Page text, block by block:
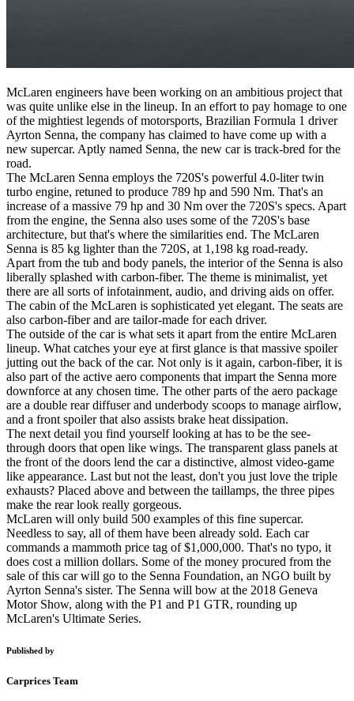
McLaren engineers have been working on an ambitious project that
was quite unlike else in the lineup. In an effort to pay homage to one
of the mightiest legends of motorsports, Brazilian Formula 1 driver
Ayrton Senna, the company has claimed to have come up with a
new supercar. Aptly named Senna, the new car is track-bred for the
road.
The McLaren Senna employs the 720S's powerful 4.0-liter twin
turbo engine, retuned to produce 789 hp and 590 Nm. That's an
increase of a massive 79 hp and 30 Nm over the 720S's specs. Apart
from the engine, the Senna also uses some of the 720S's base
architecture, but that's where the similarities end. The McLaren
Senna is 85 kg lighter than the 720S, at 1,198 kg road-ready.
Apart from the tub and body panels, the interior of the Senna is also
liberally splashed with carbon-fiber. The theme is minimalist, yet
there are all sorts of infotainment, audio, and driving aids on offer.
The cabin of the McLaren is sophisticated yet elegant. The seats are
also carbon-fiber and are tailor-made for each driver.
The outside of the car is what sets it apart from the entire McLaren
lineup. What catches your eye at first glance is that massive spoiler
jutting out the back of the car. Not only is it again, carbon-fiber, it is
also part of the active aero components that impart the Senna more
downforce at any chosen time. The other parts of the aero package
are a double rear diffuser and underbody scoops to manage airflow,
and a front spoiler that also assists brake heat dissipation.
The next detail you find yourself looking at has to be the see-
through doors that open like wings. The transparent glass panels at
the front of the doors lend the car a distinctive, almost video-game
like appearance. Last but not the least, don't you just love the triple
exhausts? Placed above and between the taillamps, the three pipes
make the rear look really gorgeous.
McLaren will only build 500 examples of this fine supercar.
Needless to say, all of them have been already sold. Each car
commands a mammoth price tag of $1,000,000. That's no typo, it
does cost a million dollars. Some of the money procured from the
sale of this car will go to the Senna Foundation, an NGO built by
Ayrton Senna's sister. The Senna will bow at the 2018 Geneva
Motor Show, along with the P1 and P1 GTR, rounding up
McLaren's Ultimate Series.
Published by
Carprices Team